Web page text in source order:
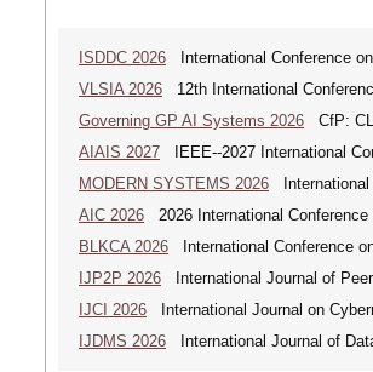
ISDDC 2026 International Conference
VLSIA 2026 12th International
Governing GP AI Systems 2026 CfP:
AIAIS 2027 IEEE--2027 International
MODERN SYSTEMS 2026 International
AIC 2026 2026 International
BLKCA 2026 International Conference
IJP2P 2026 International Journal of
IJCI 2026 International Journal on
IJDMS 2026 International Journal of